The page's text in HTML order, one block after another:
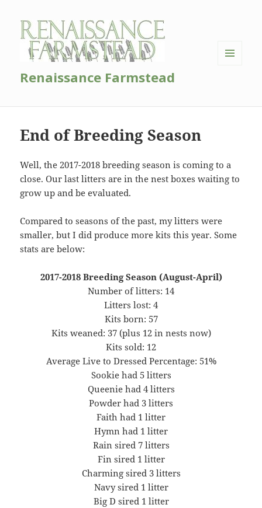
Renaissance Farmstead
End of Breeding Season
Well, the 2017-2018 breeding season is coming to a
close. Our last litters are in the nest boxes waiting to
grow up and be evaluated.
Compared to seasons of the past, my litters were
smaller, but I did produce more kits this year. Some
stats are below:
2017-2018 Breeding Season (August-April)
Number of litters: 14
Litters lost: 4
Kits born: 57
Kits weaned: 37 (plus 12 in nests now)
Kits sold: 12
Average Live to Dressed Percentage: 51%
Sookie had 5 litters
Queenie had 4 litters
Powder had 3 litters
Faith had 1 litter
Hymn had 1 litter
Rain sired 7 litters
Fin sired 1 litter
Charming sired 3 litters
Navy sired 1 litter
Big D sired 1 litter